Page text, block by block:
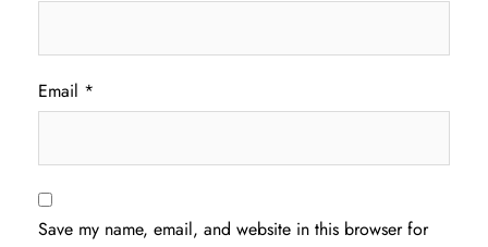
Email *
Save my name, email, and website in this browser for